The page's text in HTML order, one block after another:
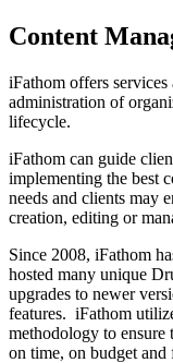
Content
iFathom offers services
administration of
lifecycle.
iFathom can guide
implementing the best
needs and clients may
creation, editing or
Since 2008, iFathom
hosted many unique
upgrades to newer
features. iFathom
methodology to ensure
on time, on budget and